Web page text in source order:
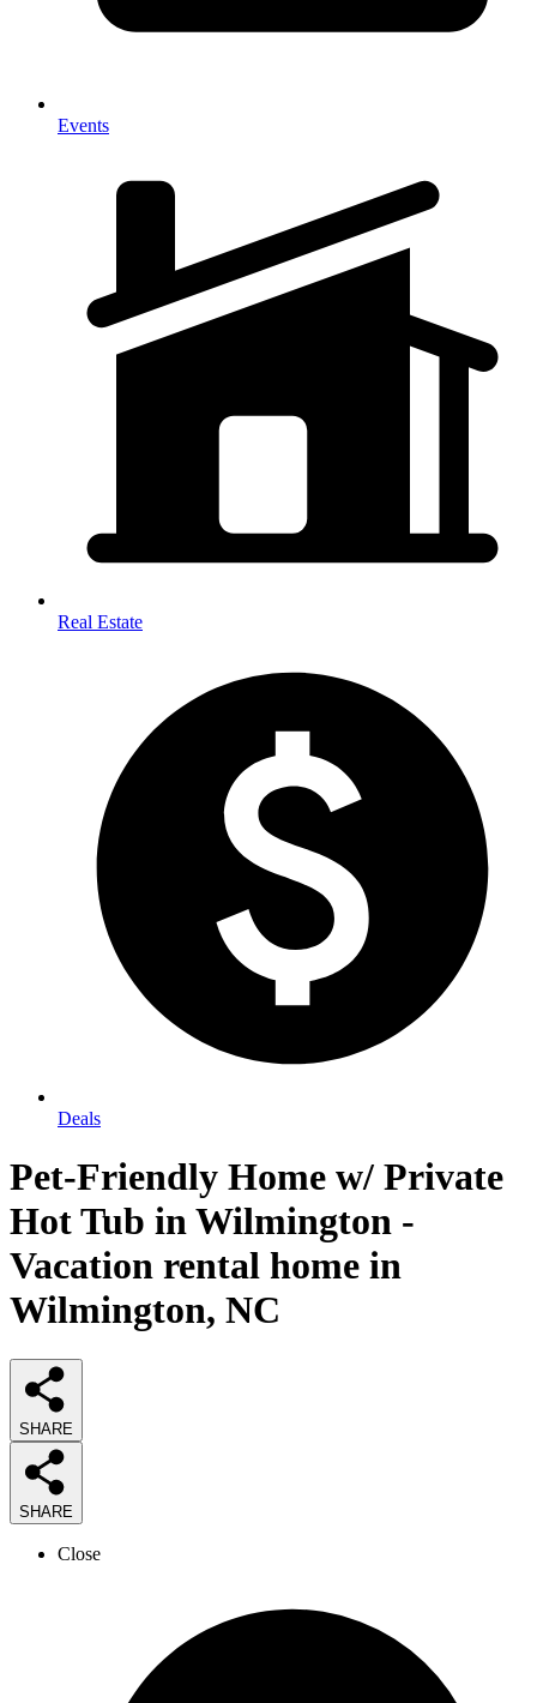
Events
Real Estate
Deals
Pet-Friendly Home w/ Private
Hot Tub in Wilmington -
Vacation rental home in
Wilmington, NC
SHARE
SHARE
Close